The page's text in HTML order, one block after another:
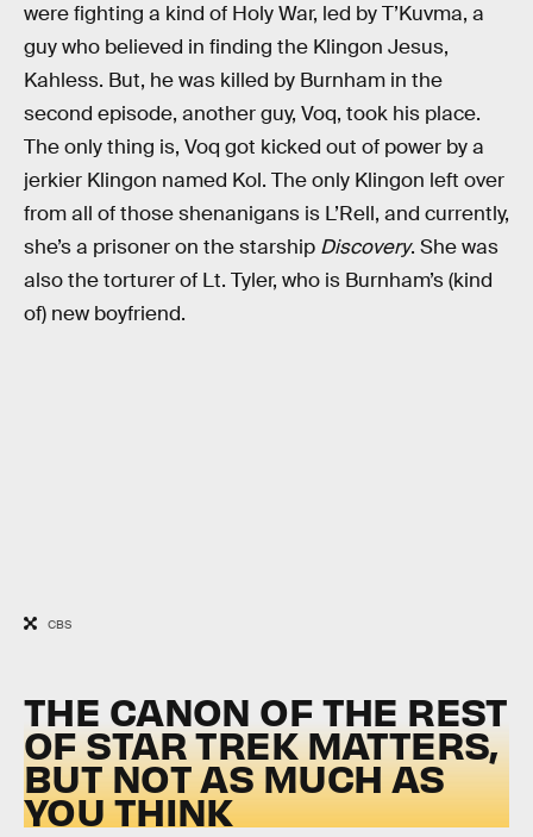
were fighting a kind of Holy War, led by T’Kuvma, a
guy who believed in finding the Klingon Jesus,
Kahless. But, he was killed by Burnham in the
second episode, another guy, Voq, took his place.
The only thing is, Voq got kicked out of power by a
jerkier Klingon named Kol. The only Klingon left over
from all of those shenanigans is L’Rell, and currently,
she’s a prisoner on the starship Discovery. She was
also the torturer of Lt. Tyler, who is Burnham’s (kind
of) new boyfriend.
CBS
THE CANON OF THE REST
OF STAR TREK MATTERS,
BUT NOT AS MUCH AS
YOU THINK